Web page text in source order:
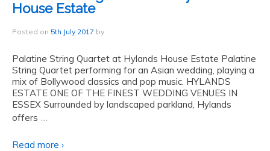
House Estate
Posted on 5th July 2017 by
Palatine String Quartet at Hylands House Estate Palatine
String Quartet performing for an Asian wedding, playing a
mix of Bollywood classics and pop music. HYLANDS
ESTATE ONE OF THE FINEST WEDDING VENUES IN
ESSEX Surrounded by landscaped parkland, Hylands
offers …
Read more ›